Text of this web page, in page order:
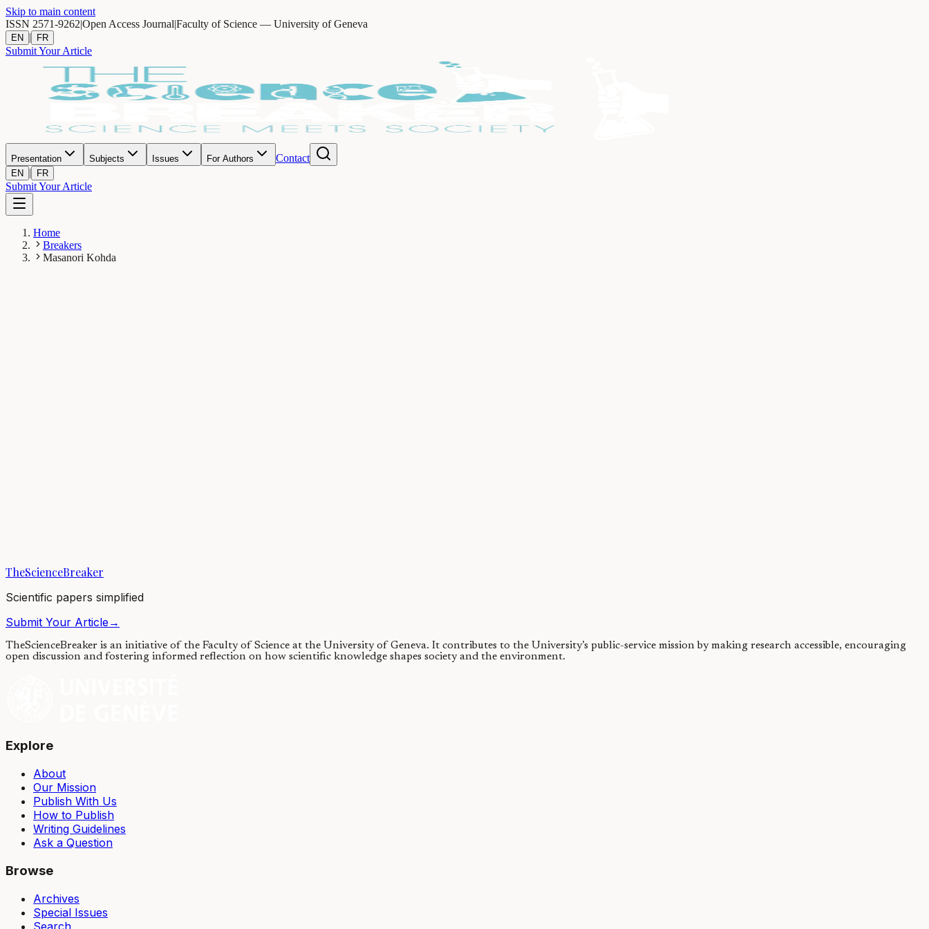
Skip to main content
ISSN 2571-9262|Open Access Journal|Faculty of Science — University of Geneva
EN | FR
Submit Your Article
Presentation Subjects Issues For Authors Contact
EN | FR
Submit Your Article
Home
Breakers
Masanori Kohda
TheScienceBreaker
Scientific papers simplified
Submit Your Article→
TheScienceBreaker is an initiative of the Faculty of Science at the University of Geneva. It contributes to the University’s public-service mission by making research accessible, encouraging
open discussion and fostering informed reflection on how scientific knowledge shapes society and the environment.
Explore
About
Our Mission
Publish With Us
How to Publish
Writing Guidelines
Ask a Question
Browse
Archives
Special Issues
Search